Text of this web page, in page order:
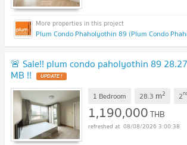
Plum Condo Phaholyothin 89 (Plum Condo
🚨 Sale!! plum condo paholyothin 89
MB !! UPDATE !
1 Bedroom 28.3 m2 2
1,190,000THB
08/08/2026 3:00:38